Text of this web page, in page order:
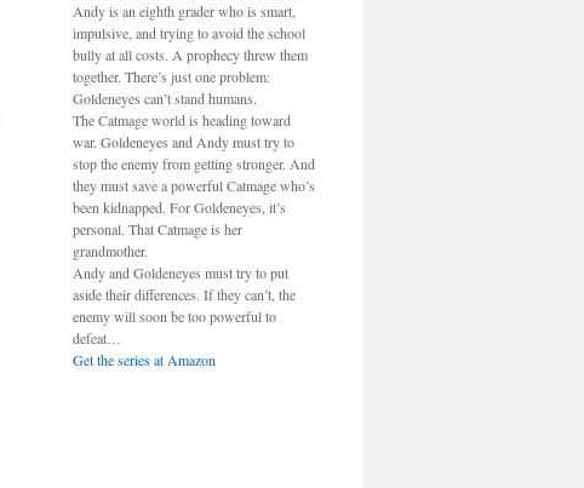
Andy is an eighth grader who is smart,
impulsive, and trying to avoid the school
bully at all costs. A prophecy threw them
together. There’s just one problem:
Goldeneyes can’t stand humans.
The Catmage world is heading toward
war. Goldeneyes and Andy must try to
stop the enemy from getting stronger. And
they must save a powerful Catmage who’s
been kidnapped. For Goldeneyes, it’s
personal. That Catmage is her
grandmother.
Andy and Goldeneyes must try to put
aside their differences. If they can’t, the
enemy will soon be too powerful to
defeat…
Get the series at Amazon